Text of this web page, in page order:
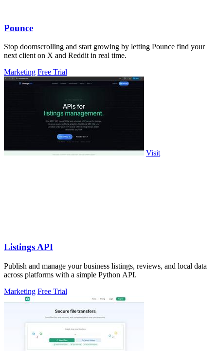
Pounce
Stop doomscrolling and start growing by letting Pounce find your
next client on X and Reddit in real time.
Marketing Free Trial
Visit
Listings API
Publish and manage your business listings, reviews, and local data
across platforms with a simple Python API.
Marketing Free Trial